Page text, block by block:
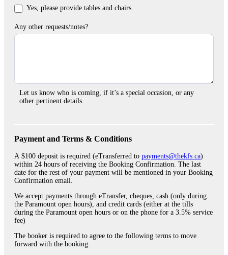
Yes, please provide tables and chairs
Any other requests/notes?
Let us know who is coming, if it’s a special occasion, or any
other pertinent details.
Payment and Terms & Conditions
A $100 deposit is required (eTransferred to payments@thekfs.ca)
within 24 hours of receiving the Booking Confirmation. The last
date for the rest of your payment will be mentioned in your Booking
Confirmation email.
We accept payments through eTransfer, cheques, cash (only during
the Paramount open hours), and credit cards (either at the tills
during the Paramount open hours or on the phone for a 3.5% service
fee)
The booker is required to agree to the following terms to move
forward with the booking.